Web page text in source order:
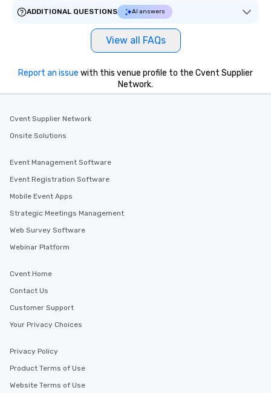
ADDITIONAL QUESTIONS
AI answers
View all FAQs
Report an issue with this venue profile to the Cvent Supplier
Network.
Cvent Supplier Network
Onsite Solutions
Event Management Software
Event Registration Software
Mobile Event Apps
Strategic Meetings Management
Web Survey Software
Webinar Platform
Cvent Home
Contact Us
Customer Support
Your Privacy Choices
Privacy Policy
Product Terms of Use
Website Terms of Use